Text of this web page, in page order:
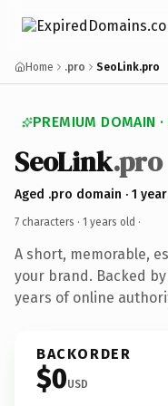
Home .pro SeoLink.pro
PREMIUM DOMAIN
SeoLink.pro
Aged .pro domain · 1
7 characters · 1 years old ·
A short, memorable,
your brand. Backed
years of online
BACKORDER
$0USD